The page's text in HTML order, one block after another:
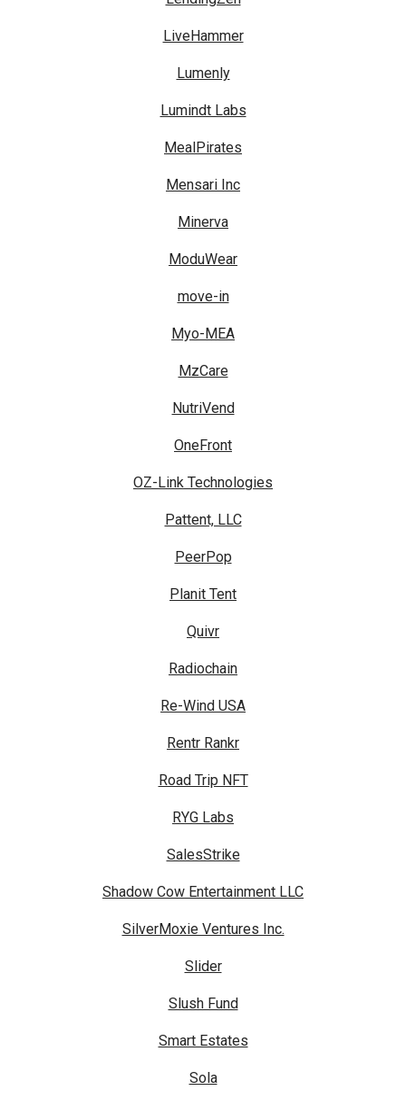
LiveHammer
Lumenly
Lumindt Labs
MealPirates
Mensari Inc
Minerva
ModuWear
move-in
Myo-MEA
MzCare
NutriVend
OneFront
OZ-Link Technologies
Pattent, LLC
PeerPop
Planit Tent
Quivr
Radiochain
Re-Wind USA
Rentr Rankr
Road Trip NFT
RYG Labs
SalesStrike
Shadow Cow Entertainment LLC
SilverMoxie Ventures Inc.
Slider
Slush Fund
Smart Estates
Sola